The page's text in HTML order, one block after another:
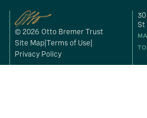
© 2026 Otto Bremer Trust
Site Map Terms of Use
Privacy Policy
St